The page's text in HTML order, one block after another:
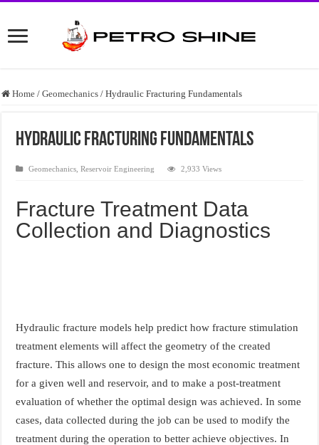
Home / Geomechanics / Hydraulic Fracturing Fundamentals
Hydraulic Fracturing Fundamentals
Geomechanics ,Reservoir Engineering 2,933 Views
Fracture Treatment Data
Collection and Diagnostics
Hydraulic fracture models help predict how fracture stimulation
treatment elements will affect the geometry of the created
fracture. This allows one to design the most economic treatment
for a given well and reservoir, and to make a post-treatment
evaluation of whether the optimal design was achieved. In some
cases, data collected during the job can be used to modify the
treatment during the operation to better achieve objectives. In